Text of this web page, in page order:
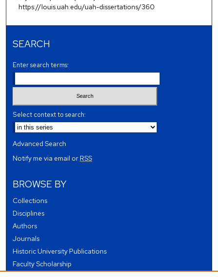
https://louis.uah.edu/uah-dissertations/360
SEARCH
Enter search terms:
Select context to search:
Advanced Search
Notify me via email orRSS
BROWSE BY
Collections
Disciplines
Authors
Journals
Historic University Publications
Faculty Scholarship